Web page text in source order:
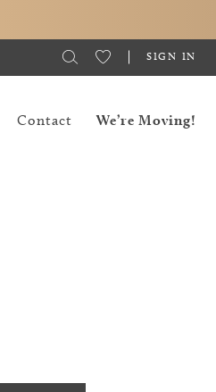
SIGN IN
Contact We’re Moving!